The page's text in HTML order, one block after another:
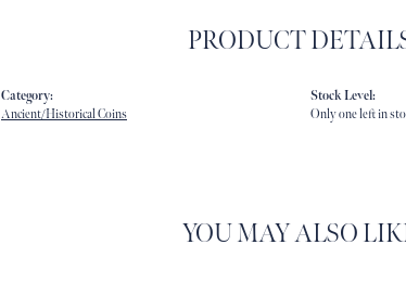
PRODUCT
Category:
Ancient/Historical Coins
Stock Level:
Only one left in
YOU MAY ALSO